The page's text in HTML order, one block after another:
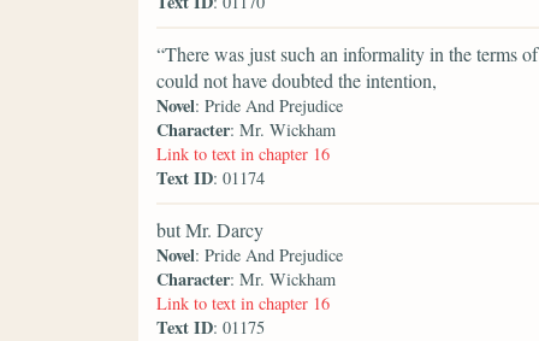
“There was just such an informality in the terms
could not have doubted the intention,
Novel: Pride And Prejudice
Character: Mr. Wickham
Link to text in chapter 16
Text ID: 01174
but Mr. Darcy
Novel: Pride And Prejudice
Character: Mr. Wickham
Link to text in chapter 16
Text ID: 01175